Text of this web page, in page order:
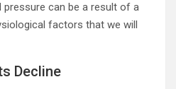
pressure can be a result of a
factors that we will
Decline